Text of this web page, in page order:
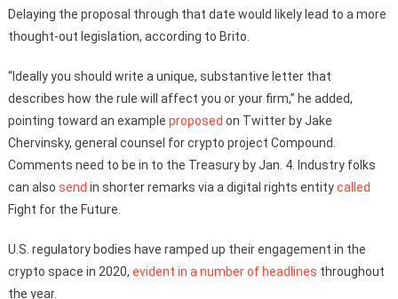
Delaying the proposal through that date would likely lead to a more
thought-out legislation, according to Brito.
“Ideally you should write a unique, substantive letter that
describes how the rule will affect you or your firm,” he added,
pointing toward an example proposed on Twitter by Jake
Chervinsky, general counsel for crypto project Compound.
Comments need to be in to the Treasury by Jan. 4. Industry folks
can also send in shorter remarks via a digital rights entitycalled
Fight for the Future.
U.S. regulatory bodies have ramped up their engagement in the
crypto space in 2020, evident in a number of headlines throughout
the year.